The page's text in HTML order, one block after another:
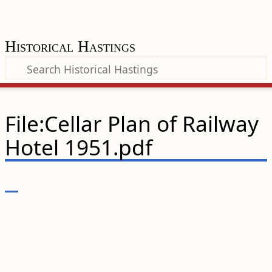
Historical Hastings
File:Cellar Plan of Railway
Hotel 1951.pdf